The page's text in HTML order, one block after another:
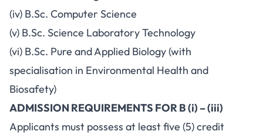
(iv) B.Sc. Computer Science
(v) B.Sc. Science Laboratory Technology
(vi) B.Sc. Pure and Applied Biology (with
specialisation in Environmental Health and
Biosafety)
ADMISSION REQUIREMENTS FOR B (i) – (iii)
Applicants must possess at least five (5) credit